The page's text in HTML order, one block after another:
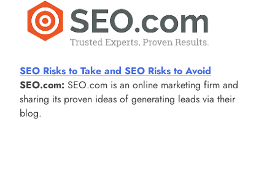
SEO Risks to Take and SEO Risks to Avoid
SEO.com: SEO.com is an online marketing firm and
sharing its proven ideas of generating leads via their
blog.